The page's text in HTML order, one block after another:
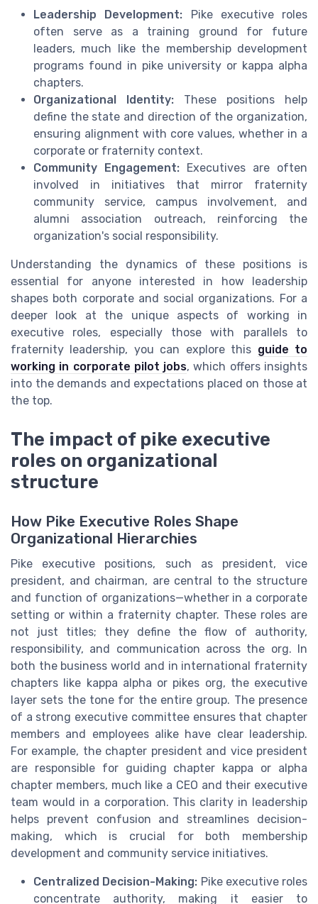
Leadership Development: Pike executive roles
often serve as a training ground for future
leaders, much like the membership development
programs found in pike university or kappa alpha
chapters.
Organizational Identity: These positions help
define the state and direction of the organization,
ensuring alignment with core values, whether in a
corporate or fraternity context.
Community Engagement: Executives are often
involved in initiatives that mirror fraternity
community service, campus involvement, and
alumni association outreach, reinforcing the
organization's social responsibility.
Understanding the dynamics of these positions is
essential for anyone interested in how leadership
shapes both corporate and social organizations. For a
deeper look at the unique aspects of working in
executive roles, especially those with parallels to
fraternity leadership, you can explore this guide to
working in corporate pilot jobs, which offers insights
into the demands and expectations placed on those at
the top.
The impact of pike executive
roles on organizational
structure
How Pike Executive Roles Shape
Organizational Hierarchies
Pike executive positions, such as president, vice
president, and chairman, are central to the structure
and function of organizations—whether in a corporate
setting or within a fraternity chapter. These roles are
not just titles; they define the flow of authority,
responsibility, and communication across the org. In
both the business world and in international fraternity
chapters like kappa alpha or pikes org, the executive
layer sets the tone for the entire group. The presence
of a strong executive committee ensures that chapter
members and employees alike have clear leadership.
For example, the chapter president and vice president
are responsible for guiding chapter kappa or alpha
chapter members, much like a CEO and their executive
team would in a corporation. This clarity in leadership
helps prevent confusion and streamlines decision-
making, which is crucial for both membership
development and community service initiatives.
Centralized Decision-Making: Pike executive roles
concentrate authority, making it easier to